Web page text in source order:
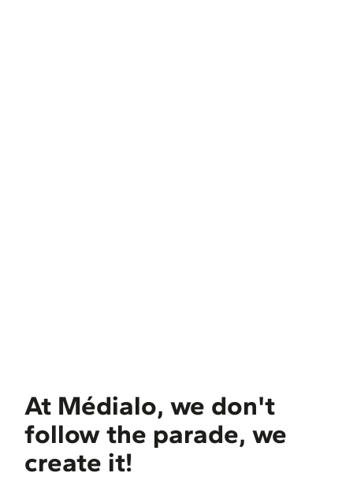
At Médialo, we don't
follow the parade, we
create it!